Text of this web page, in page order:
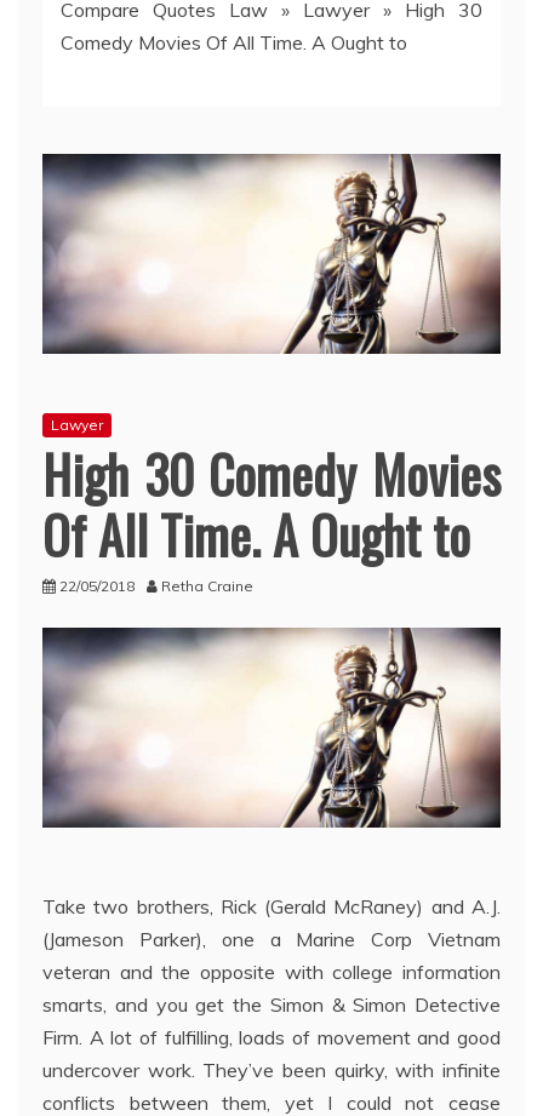
Compare Quotes Law » Lawyer» High 30
Comedy Movies Of All Time. A Ought to
Lawyer
High 30 Comedy Movies
Of All Time. A Ought to
22/05/2018 Retha Craine
Take two brothers, Rick (Gerald McRaney) and A.J.
(Jameson Parker), one a Marine Corp Vietnam
veteran and the opposite with college information
smarts, and you get the Simon & Simon Detective
Firm. A lot of fulfilling, loads of movement and good
undercover work. They’ve been quirky, with infinite
conflicts between them, yet I could not cease